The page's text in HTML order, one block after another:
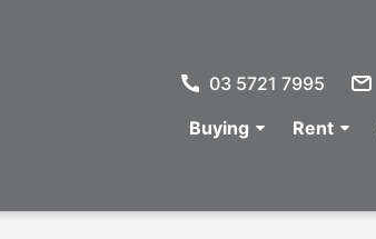
Buying Rent
03 5721 7995